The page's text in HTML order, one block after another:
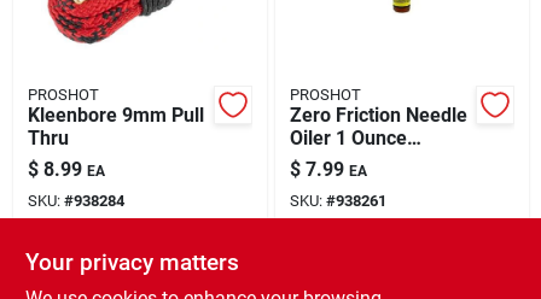
PROSHOT
Kleenbore 9mm Pull
Thru
$ 8.99 EA
SKU: #938284
In-Store Pickup Available
Ready for Pickup Soon
PROSHOT
Zero Friction Needle
Oiler 1 Ounce
Synthetic Lubricant
$ 7.99 EA
SKU: #938261
Ready for Pickup Soon
Your privacy matters